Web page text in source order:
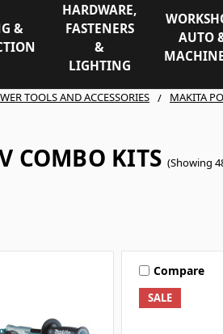
&
HARDWARE,
FASTENERS
&
LIGHTING
AUTO
TOOLS AND ACCESSORIES MAKITA
COMBO KITS (Showing
SALE
Compare